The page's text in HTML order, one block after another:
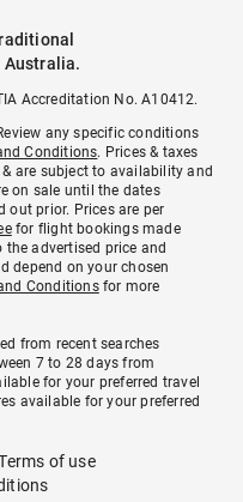
Australia.
Accreditation No. A10412.
any specific conditions
Conditions. Prices & taxes
are subject to availability and
on sale until the dates
out prior. Prices are per
for flight bookings made
advertised price and
depend on your chosen
Conditionsfor more
from recent searches
7 to 28 days from
for your preferred travel
available for your preferred
of use